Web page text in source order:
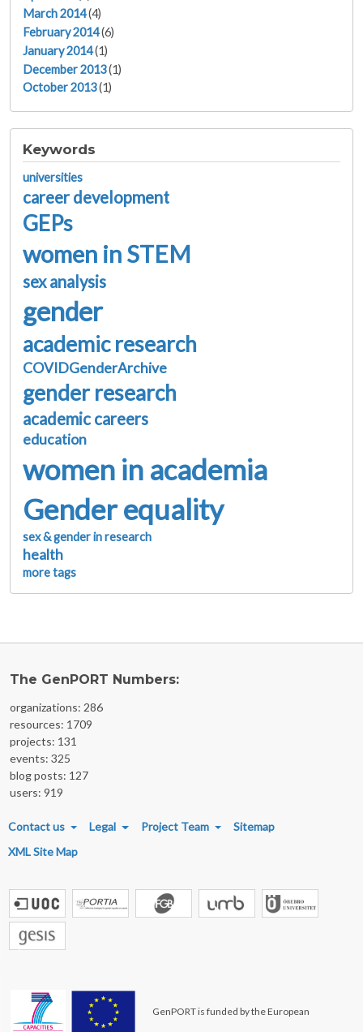
March 2014(4)
February 2014(6)
January 2014(1)
December 2013(1)
October 2013(1)
Keywords
universities
career development
GEPs
women in STEM
sex analysis
gender
academic research
COVIDGenderArchive
gender research
academic careers
education
women in academia
Gender equality
sex & gender in research
health
more tags
The GenPORT Numbers:
organizations: 286
resources: 1709
projects: 131
events: 325
blog posts: 127
users: 919
FOOTER MENU
Contact us Legal Project Team
Sitemap
XML Site Map
GenPORT is funded by the European